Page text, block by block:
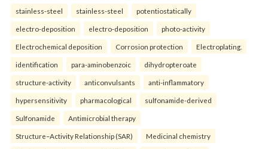
stainless-steel stainless-steel potentiostatically
electro-deposition electro-deposition photo-activity
Electrochemical deposition Corrosion protection Electroplating.
identification para-aminobenzoic dihydropteroate
structure-activity anticonvulsants anti-inflammatory
hypersensitivity pharmacological sulfonamide-derived
Sulfonamide Antimicrobial therapy
Structure–Activity Relationship (SAR) Medicinal chemistry